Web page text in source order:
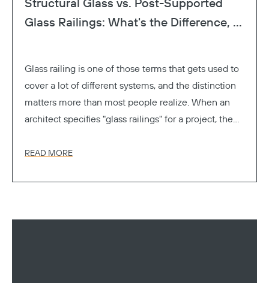
Structural Glass vs. Post-Supported
Glass Railings: What's the Difference, ...
Glass railing is one of those terms that gets used to
cover a lot of different systems, and the distinction
matters more than most people realize. When an
architect specifies "glass railings" for a project, the
picturing something different. One's thinking
READ MORE